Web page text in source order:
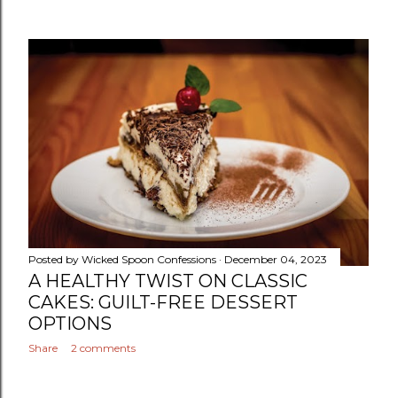
Posted by Wicked Spoon Confessions December 04, 2023
A HEALTHY TWIST ON CLASSIC
CAKES: GUILT-FREE DESSERT
OPTIONS
Share 2 comments